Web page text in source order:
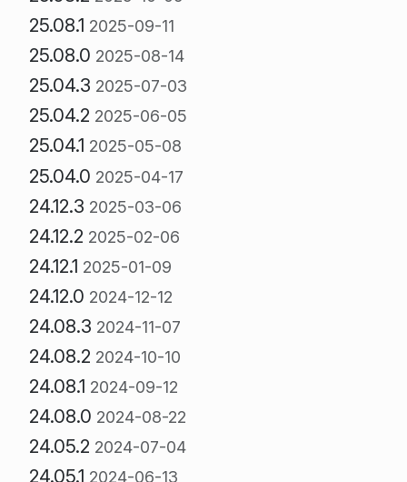
25.08.1 2025-09-11
25.08.0 2025-08-14
25.04.3 2025-07-03
25.04.2 2025-06-05
25.04.1 2025-05-08
25.04.0 2025-04-17
24.12.3 2025-03-06
24.12.2 2025-02-06
24.12.1 2025-01-09
24.12.0 2024-12-12
24.08.3 2024-11-07
24.08.2 2024-10-10
24.08.1 2024-09-12
24.08.0 2024-08-22
24.05.2 2024-07-04
24.05.1 2024-06-13